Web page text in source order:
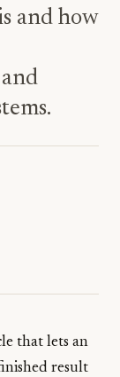
and how
that lets an
result